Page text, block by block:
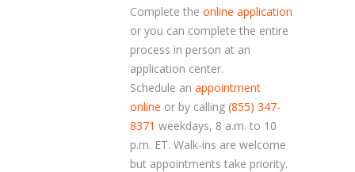
Complete the online application
or you can complete the entire
process in person at an
application center.
Schedule an appointment
online or by calling (855) 347-
8371 weekdays, 8 a.m. to 10
p.m. ET. Walk-ins are welcome
but appointments take priority.